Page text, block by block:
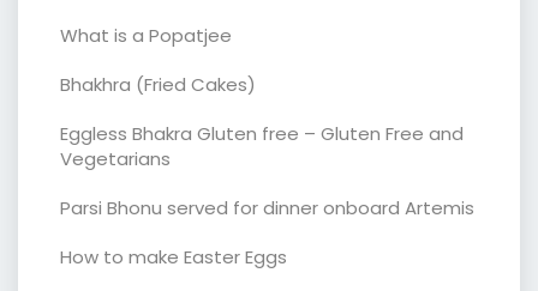
What is a Popatjee
Bhakhra (Fried Cakes)
Eggless Bhakra Gluten free – Gluten Free and
Vegetarians
Parsi Bhonu served for dinner onboard Artemis
How to make Easter Eggs